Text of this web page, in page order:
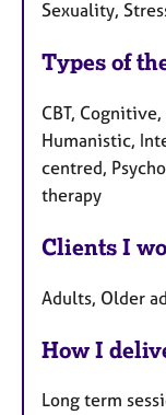
Sexuality,
Types of
CBT,
Humanistic,
centred,
therapy
Clients I
Adults, Older
How I
Long term